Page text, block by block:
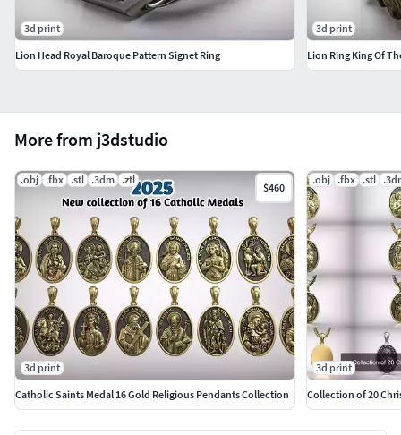
More from j3dstudio
.obj .fbx .stl .3dm .ztl
$460
3d print
Catholic Saints Medal 16 Gold Religious Pendants Collection
.obj .fbx .stl
3d print
Collection of 20
3d print
Lion Head Royal Baroque Pattern Signet Ring
3d print
Lion Ring King Of